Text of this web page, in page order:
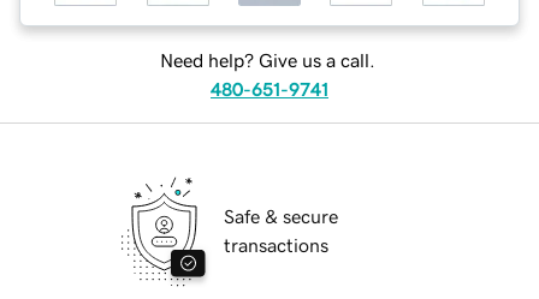
Need help? Give us a call.
480-651-9741
Safe & secure
transactions